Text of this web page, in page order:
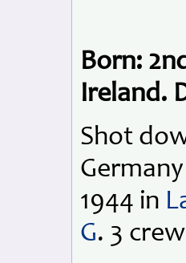
Born:
Ireland.
Shot
1944 in
G. 3